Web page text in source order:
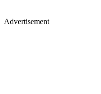
Advertisement